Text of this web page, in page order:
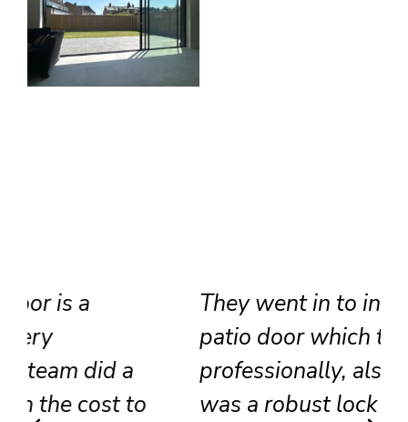
They went in to install a new
patio door which they did very
professionally, also included
was a robust lock and we got